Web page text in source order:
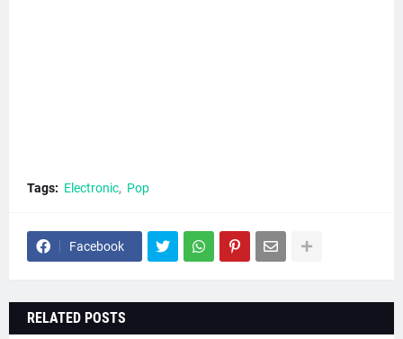
Tags: Electronic Pop
Facebook
RELATED POSTS